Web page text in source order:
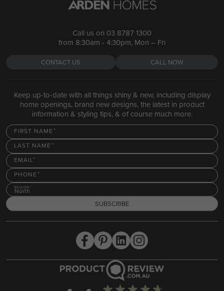
Call us on 03 8787 1300
from 8:30am - 4:30pm, Mon – Fri
CONTACT US CALL NOW
Keep up-to-date with all things shiny & new, including display
home openings, brand new designs, the latest in product
information & styling tips, & of course much more.
FIRST NAME
LAST NAME
EMAIL
PHONE
REGION
North
SUBSCRIBE